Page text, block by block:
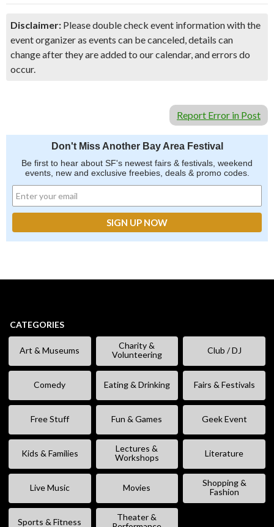
Disclaimer: Please double check event information with the
event organizer as events can be canceled, details can
change after they are added to our calendar, and errors do
occur.
Report Error in Post
Don't Miss Another Bay Area Festival
Be first to hear about SF's newest fairs & festivals, weekend
events, new and exclusive freebies, deals & promo codes.
CATEGORIES
Art & Museums
Charity &
Volunteering
Club / DJ
Comedy Eating & Drinking Fairs & Festivals
Free Stuff Fun & Games Geek Event
Kids & Families
Lectures &
Workshops
Literature
Live Music Movies
Shopping &
Fashion
Sports & Fitness
Theater &